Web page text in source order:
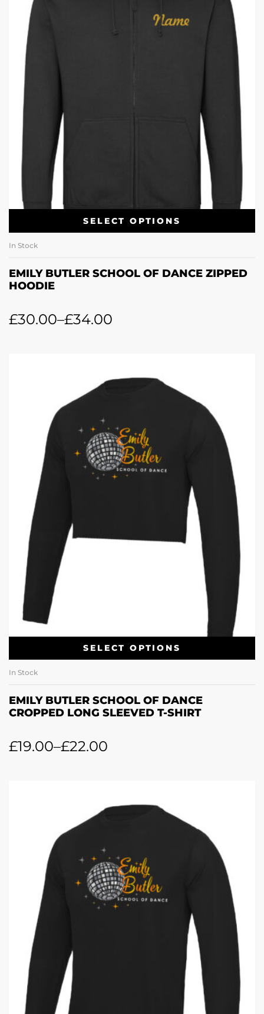
SELECT OPTIONS
In Stock
EMILY BUTLER SCHOOL OF DANCE ZIPPED
HOODIE
£30.00–£34.00
SELECT OPTIONS
In Stock
EMILY BUTLER SCHOOL OF DANCE
CROPPED LONG SLEEVED T-SHIRT
£19.00–£22.00